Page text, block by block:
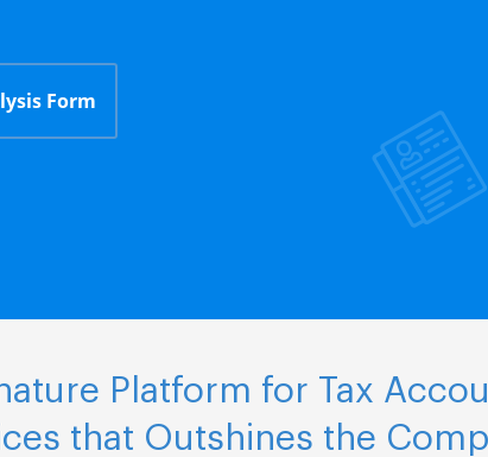
Form
Platform for Tax
that Outshines the